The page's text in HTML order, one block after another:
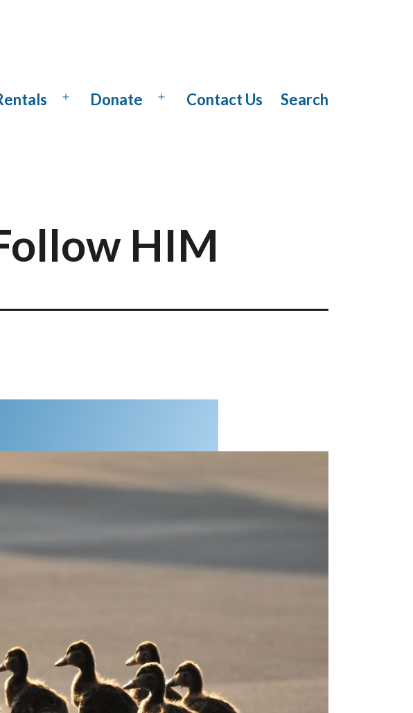
OpenDonate
OpenContact Us Search
HIM